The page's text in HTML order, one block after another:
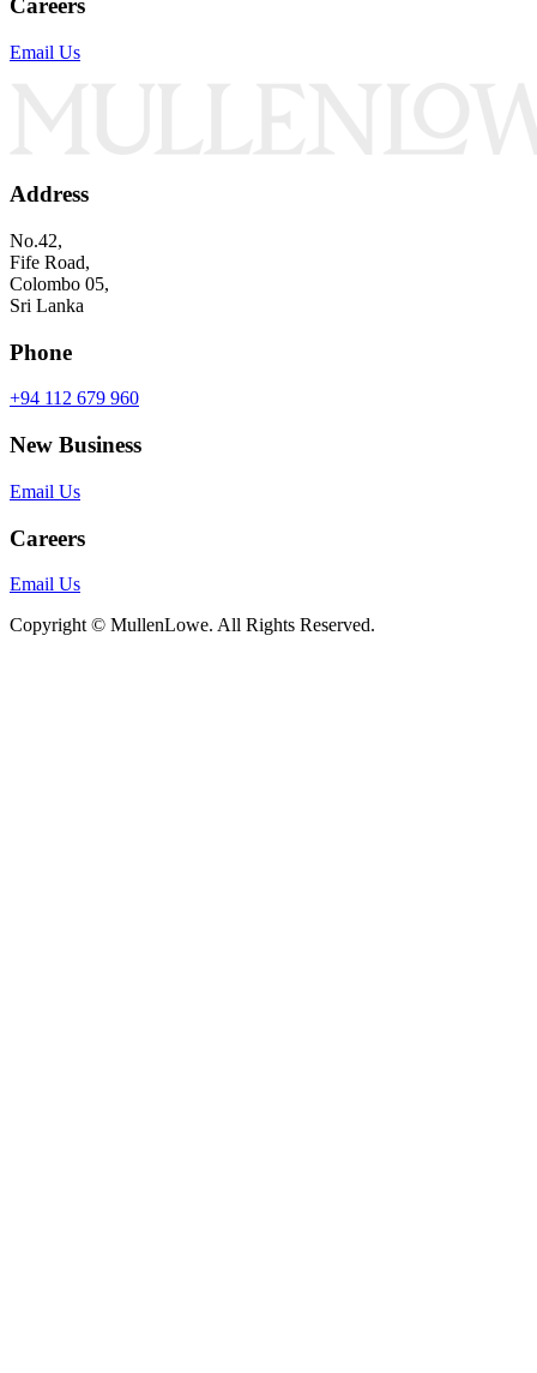
Careers
Email Us
Address
No.42,
Fife Road,
Colombo 05,
Sri Lanka
Phone
+94 112 679 960
New Business
Email Us
Careers
Email Us
Copyright © MullenLowe. All Rights Reserved.